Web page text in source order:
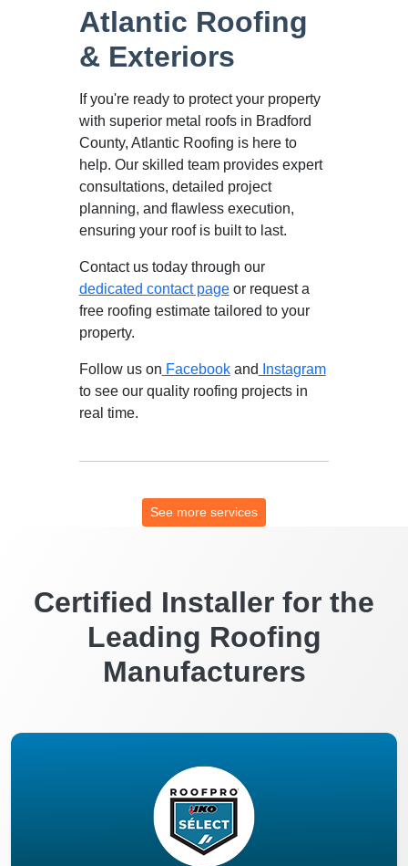
Atlantic Roofing
& Exteriors
If you're ready to protect your property
with superior metal roofs in Bradford
County, Atlantic Roofing is here to
help. Our skilled team provides expert
consultations, detailed project
planning, and flawless execution,
ensuring your roof is built to last.
Contact us today through our
dedicated contact pageor request a
free roofing estimate tailored to your
property.
Follow us on Facebookand Instagram
to see our quality roofing projects in
real time.
See more services
Certified Installer for the
Leading Roofing
Manufacturers